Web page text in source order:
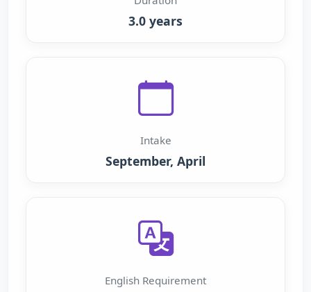
3.0 years
Intake
September, April
English Requirement